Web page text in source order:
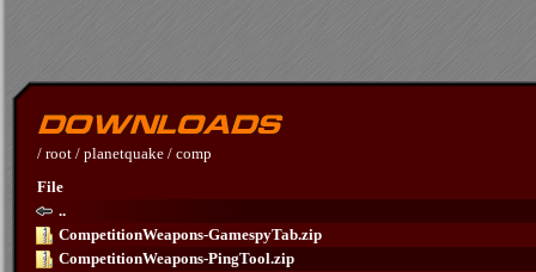
/ root / planetquake / comp
File
..
CompetitionWeapons-GamespyTab.zip
CompetitionWeapons-PingTool.zip